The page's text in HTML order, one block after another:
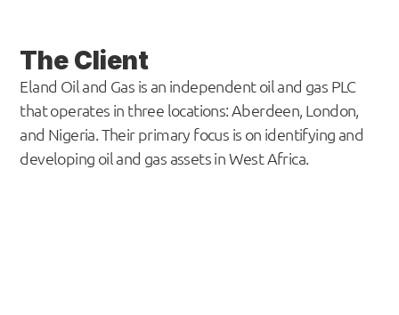
The Client
Eland Oil and Gas is an independent oil and gas PLC
that operates in three locations: Aberdeen, London,
and Nigeria. Their primary focus is on identifying and
developing oil and gas assets in West Africa.